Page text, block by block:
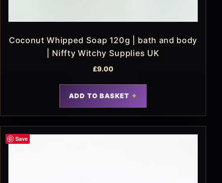
Coconut Whipped Soap 120g | bath and body
| Niffty Witchy Supplies UK
£9.00
ADD TO BASKET
Save